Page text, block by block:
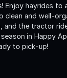
Enjoy hayrides to
clean and well-
and the tractor
in Happy
to pick-up!